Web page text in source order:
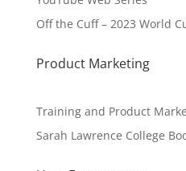
Off the Cuff – 2023 World
Product Marketing
Training and Product
Sarah Lawrence College